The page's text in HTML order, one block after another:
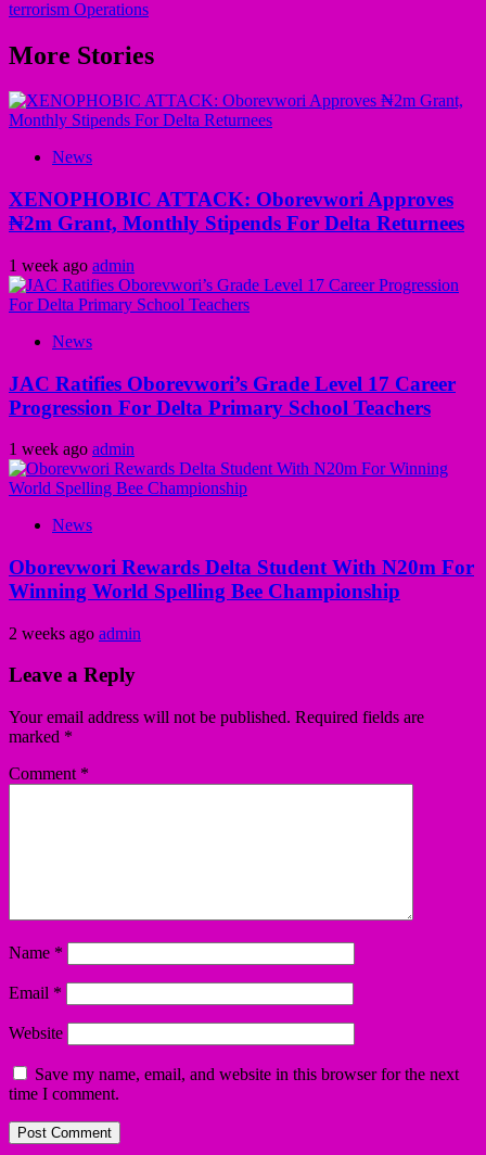
terrorism Operations
More Stories
News
XENOPHOBIC ATTACK: Oborevwori Approves
₦2m Grant, Monthly Stipends For Delta Returnees
1 week ago admin
News
JAC Ratifies Oborevwori’s Grade Level 17 Career
Progression For Delta Primary School Teachers
1 week ago admin
News
Oborevwori Rewards Delta Student With N20m For
Winning World Spelling Bee Championship
2 weeks ago admin
Leave a Reply
Your email address will not be published. Required fields are
marked *
Comment *
Name *
Email *
Website
Save my name, email, and website in this browser for the next
time I comment.